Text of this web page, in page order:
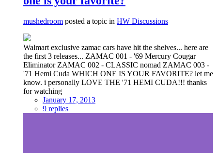
mushedroom posted a topic in HW Discussions
Walmart exclusive zamac cars have hit the shelves... here are
the first 3 releases... ZAMAC 001 - '69 Mercury Cougar
Eliminator ZAMAC 002 - CLASSIC nomad ZAMAC 003 -
'71 Hemi Cuda WHICH ONE IS YOUR FAVORITE? let me
know. i personally LOVE THE '71 HEMI CUDA!!! thanks
for watching
January 17, 2013
9 replies